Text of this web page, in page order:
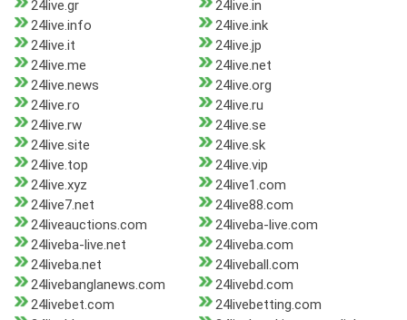
24live.gr
24live.in
24live.info
24live.ink
24live.it
24live.jp
24live.me
24live.net
24live.news
24live.org
24live.ro
24live.ru
24live.rw
24live.se
24live.site
24live.sk
24live.top
24live.vip
24live.xyz
24live1.com
24live7.net
24live88.com
24liveauctions.com
24liveba-live.com
24liveba-live.net
24liveba.com
24liveba.net
24liveball.com
24livebanglanews.com
24livebd.com
24livebet.com
24livebetting.com